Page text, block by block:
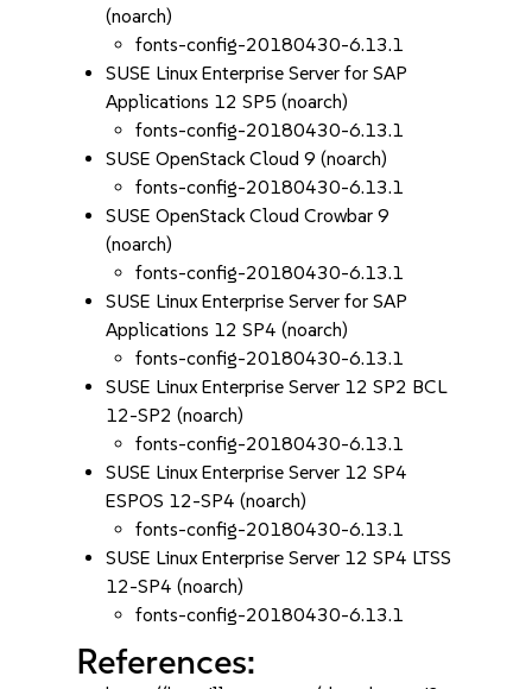
(noarch)
fonts-config-20180430-6.13.1
SUSE Linux Enterprise Server for SAP
Applications 12 SP5 (noarch)
fonts-config-20180430-6.13.1
SUSE OpenStack Cloud 9 (noarch)
fonts-config-20180430-6.13.1
SUSE OpenStack Cloud Crowbar 9
(noarch)
fonts-config-20180430-6.13.1
SUSE Linux Enterprise Server for SAP
Applications 12 SP4 (noarch)
fonts-config-20180430-6.13.1
SUSE Linux Enterprise Server 12 SP2 BCL
12-SP2 (noarch)
fonts-config-20180430-6.13.1
SUSE Linux Enterprise Server 12 SP4
ESPOS 12-SP4 (noarch)
fonts-config-20180430-6.13.1
SUSE Linux Enterprise Server 12 SP4 LTSS
12-SP4 (noarch)
fonts-config-20180430-6.13.1
References: